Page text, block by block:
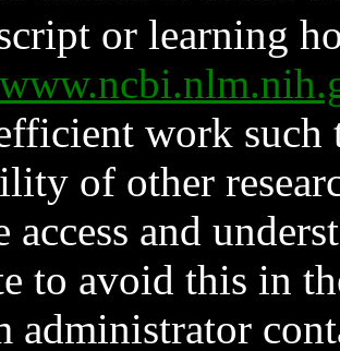
or learning
work such
of other
access and
to avoid this in
administrator